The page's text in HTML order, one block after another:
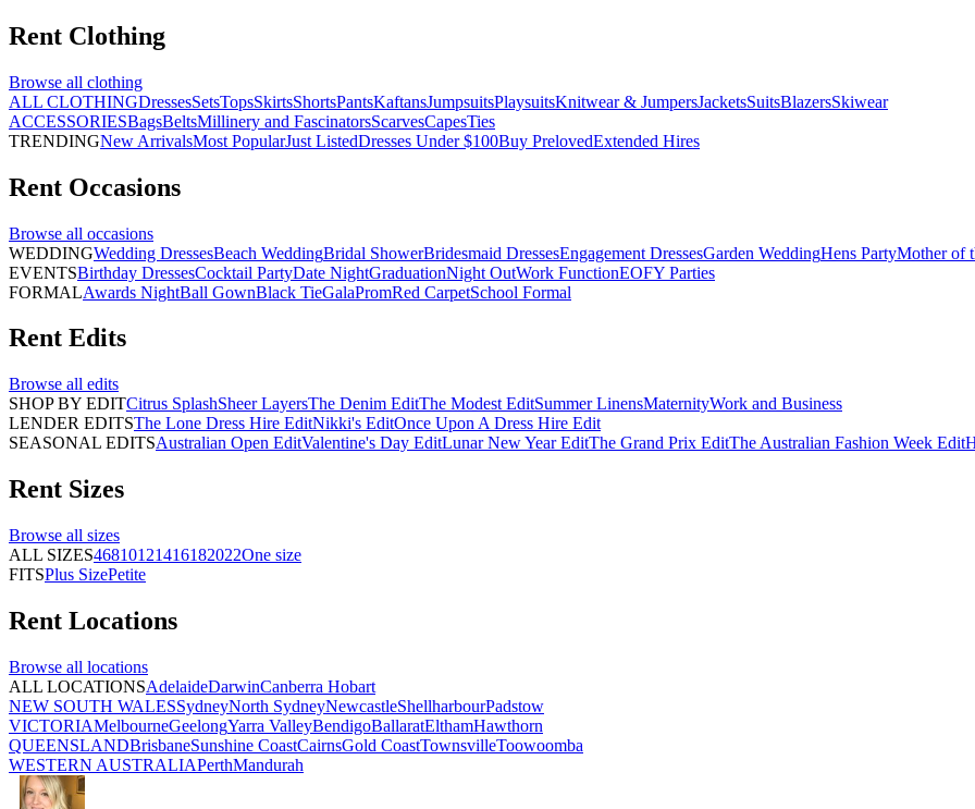
Rent Clothing
Browse all clothing
ALL CLOTHINGDressesSetsTopsSkirtsShortsPantsKaftansJumpsuitsPlaysuitsKnitwear & JumpersJacketsSuitsBlazersSkiwear
ACCESSORIESBagsBeltsMillinery and FascinatorsScarvesCapesTies
TRENDINGNew ArrivalsMost PopularJust ListedDresses Under $100Buy PrelovedExtended Hires
Rent Occasions
Browse all occasions
WEDDINGWedding DressesBeach WeddingBridal ShowerBridesmaid DressesEngagement DressesGarden WeddingHens PartyMother of
EVENTSBirthday DressesCocktail PartyDate NightGraduationNight OutWork FunctionEOFY Parties
FORMALAwards NightBall GownBlack TieGalaPromRed CarpetSchool Formal
Rent Edits
Browse all edits
SHOP BY EDITCitrus SplashSheer LayersThe Denim EditThe Modest EditSummer LinensMaternityWork and Business
LENDER EDITSThe Lone Dress Hire EditNikki's EditOnce Upon A Dress Hire Edit
SEASONAL EDITSAustralian Open EditValentine's Day EditLunar New Year EditThe Grand Prix EditThe Australian Fashion Week Edit
Rent Sizes
Browse all sizes
ALL SIZES46810121416182022One size
FITSPlus SizePetite
Rent Locations
Browse all locations
ALL LOCATIONSAdelaideDarwinCanberra Hobart
NEW SOUTH WALESSydneyNorth SydneyNewcastleShellharbourPadstow
VICTORIAMelbourneGeelongYarra ValleyBendigoBallaratElthamHawthorn
QUEENSLANDBrisbaneSunshine CoastCairnsGold CoastTownsvilleToowoomba
WESTERN AUSTRALIAPerthMandurah